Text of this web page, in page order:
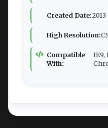
Created Date:
High Resolution:
Compatible
With:
IE9,